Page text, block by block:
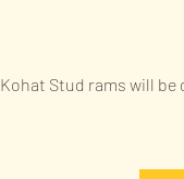
Kohat Stud rams will be